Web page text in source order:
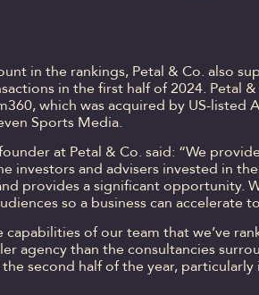
in the rankings, Petal & Co. also
in the first half of 2024. Petal
which was acquired by US-listed
Sports Media.
at Petal & Co. said: “We
investors and advisers invested in
provides a significant opportunity.
so a business can accelerate
capabilities of our team that we’ve
agency than the consultancies
second half of the year,